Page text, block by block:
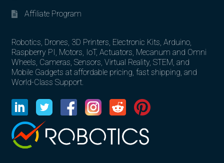
Affiliate Program
Robotics, Drones, 3D Printers, Electronic Kits, Arduino,
Raspberry PI, Motors, IoT, Actuators, Mecanum and Omni
Wheels, Cameras, Sensors, Virtual Reality, STEM, and
Mobile Gadgets at affordable pricing, fast shipping, and
World-Class Support.